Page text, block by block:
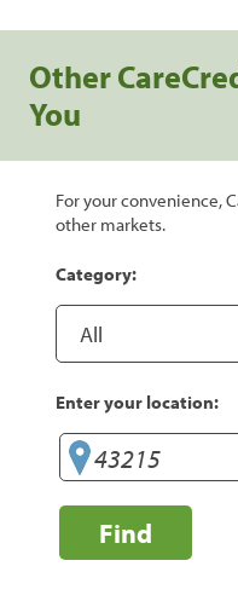
Other
You
For your convenience,
other markets.
Category:
Enter your location:
Find